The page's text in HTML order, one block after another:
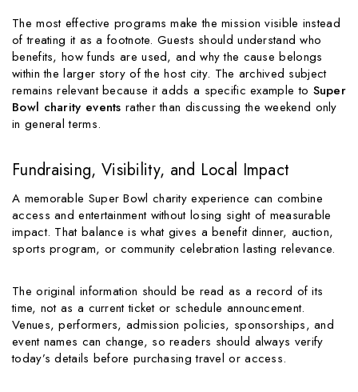
The most effective programs make the mission visible instead
of treating it as a footnote. Guests should understand who
benefits, how funds are used, and why the cause belongs
within the larger story of the host city. The archived subject
remains relevant because it adds a specific example to Super
Bowl charity events rather than discussing the weekend only
in general terms.
Fundraising, Visibility, and Local Impact
A memorable Super Bowl charity experience can combine
access and entertainment without losing sight of measurable
impact. That balance is what gives a benefit dinner, auction,
sports program, or community celebration lasting relevance.
The original information should be read as a record of its
time, not as a current ticket or schedule announcement.
Venues, performers, admission policies, sponsorships, and
event names can change, so readers should always verify
today’s details before purchasing travel or access.